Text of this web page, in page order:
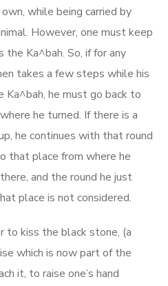
while being carried by
However, one must keep
Ka^bah. So, if for any
takes a few steps while his
he must go back to
he turned. If there is a
he continues with that round
that place from where he
and the round he just
place is not considered.
to kiss the black stone, (a
which is now part of the
it, to raise one’s hand